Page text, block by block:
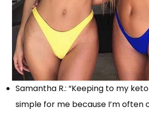
Samantha R.: “Keeping to my
simple for me because I’m often